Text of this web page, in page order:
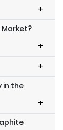
+
+
+
in the
+